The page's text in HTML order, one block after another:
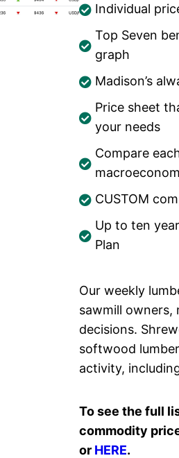
Individual
Individual
Top Seven
graph
Madison’s
Price sheet
your needs
Compare
CUSTOM
Up to ten
Plan
Our weekly
sawmill owners,
decisions.
softwood
activity,
To see the full
commodity
or HERE.